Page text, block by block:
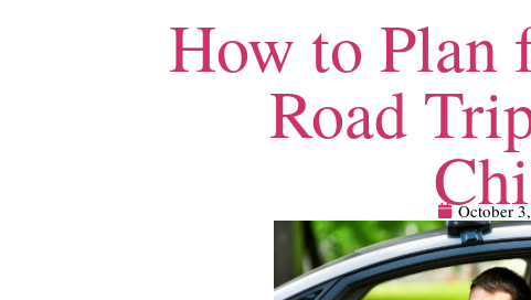
How to Plan
Road
October